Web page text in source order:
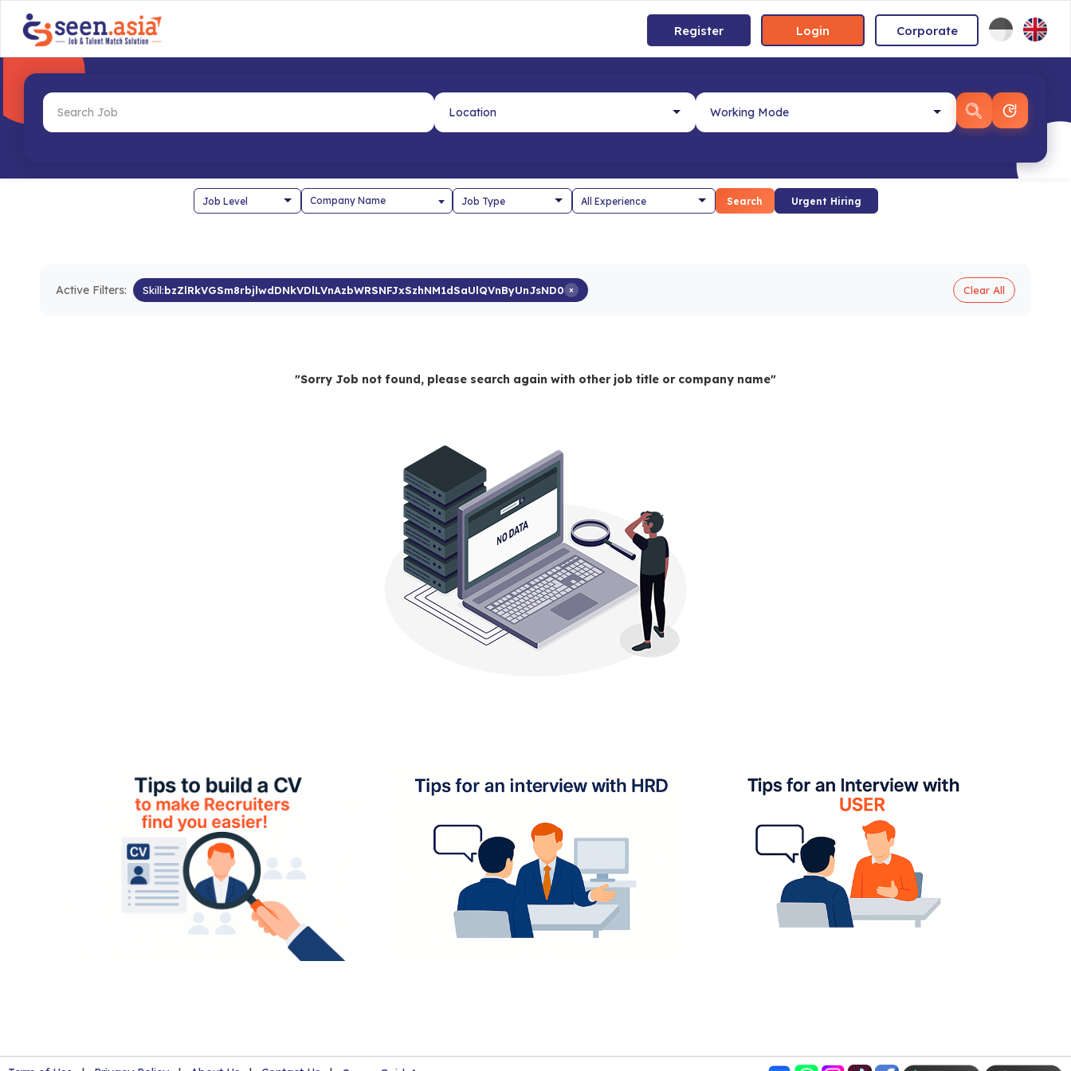
Register Login Corporate
Company Name Search Urgent Hiring
Active Filters: Skill:bzZlRkVGSm8rbjlwdDNkVDlLVnAzbWRSNFJxSzhNM1dSaUlQVnByUnJsND0 × Clear All
"Sorry Job not found, please search again with other job title or company name"